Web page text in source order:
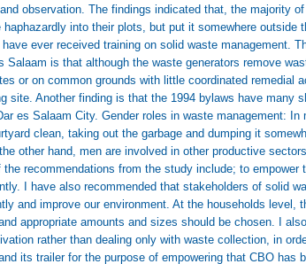
observation. The findings indicated that, the majority
into their plots, but put it somewhere
ever received training on solid waste management.
Salaam is that although the waste generators remove
or on common grounds with little coordinated remedial
site. Another finding is that the 1994 bylaws have many
es Salaam City. Gender roles in waste management:
clean, taking out the garbage and dumping it
other hand, men are involved in other productive
recommendations from the study include; to
I have also recommended that stakeholders of solid
and improve our environment. At the households level,
appropriate amounts and sizes should be chosen. I
rather than dealing only with waste collection, in
its trailer for the purpose of empowering that CBO has